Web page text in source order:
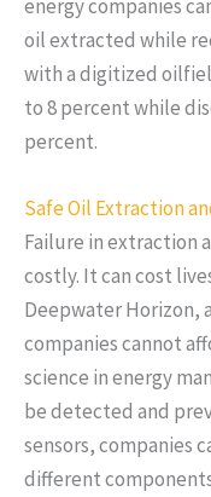
energy companies
oil extracted while
with a digitized
to 8 percent while
percent.
Safe Oil Extraction
Failure in extraction
costly. It can cost
Deepwater Horizon,
companies cannot
science in energy
be detected and
sensors, companies
different